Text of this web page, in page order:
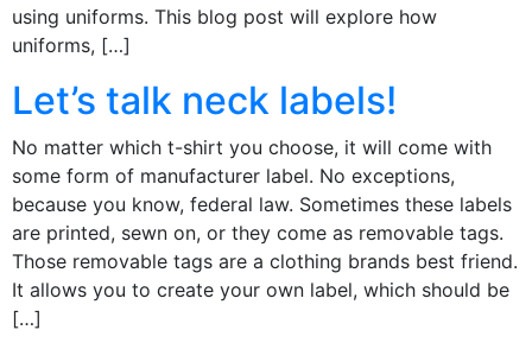
using uniforms. This blog post will explore how
uniforms, […]
Let’s talk neck labels!
No matter which t-shirt you choose, it will come with
some form of manufacturer label. No exceptions,
because you know, federal law. Sometimes these labels
are printed, sewn on, or they come as removable tags.
Those removable tags are a clothing brands best friend.
It allows you to create your own label, which should be
[…]